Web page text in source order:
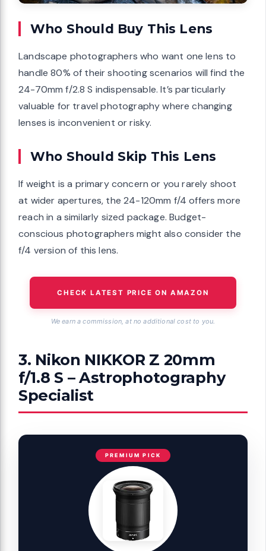
Who Should Buy This Lens
Landscape photographers who want one lens to
handle 80% of their shooting scenarios will find the
24-70mm f/2.8 S indispensable. It’s particularly
valuable for travel photography where changing
lenses is inconvenient or risky.
Who Should Skip This Lens
If weight is a primary concern or you rarely shoot
at wider apertures, the 24-120mm f/4 offers more
reach in a similarly sized package. Budget-
conscious photographers might also consider the
f/4 version of this lens.
CHECK LATEST PRICE ON AMAZON
We earn a commission, at no additional cost to you.
3. Nikon NIKKOR Z 20mm
f/1.8 S – Astrophotography
Specialist
PREMIUM PICK